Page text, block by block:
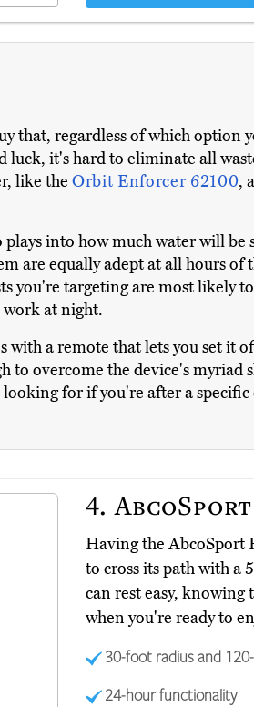
that, regardless of which option
luck, it's hard to eliminate all
like the Orbit Enforcer 62100,
into how much water will be
are equally adept at all hours of
you're targeting are most likely
work at night.
with a remote that lets you set it
to overcome the device's
for if you're after a
4.
Having the AbcoSport
to cross its path with a
can rest easy,
when you're ready to
30-foot radius and
24-hour functionality